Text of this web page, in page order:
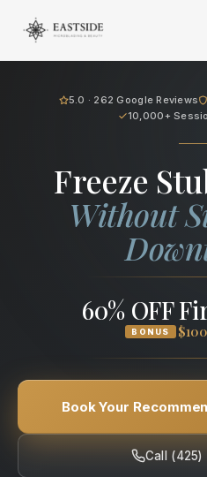
Cryo Body
Freeze
Without
60% OFF
BONUS
Book Your
Call (425)
5.0 · 262 Google Reviews
10,000+